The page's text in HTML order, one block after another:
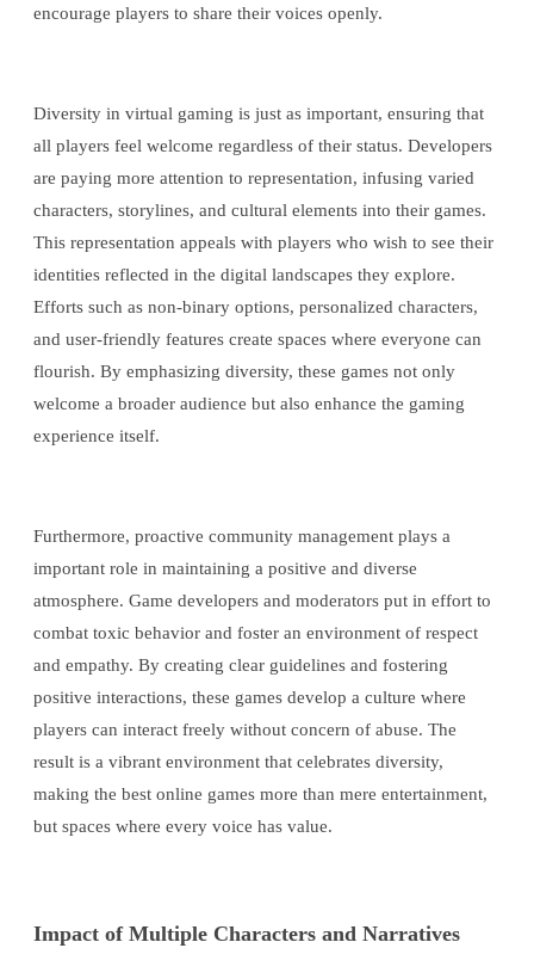
encourage players to share their voices openly.
Diversity in virtual gaming is just as important, ensuring that
all players feel welcome regardless of their status. Developers
are paying more attention to representation, infusing varied
characters, storylines, and cultural elements into their games.
This representation appeals with players who wish to see their
identities reflected in the digital landscapes they explore.
Efforts such as non-binary options, personalized characters,
and user-friendly features create spaces where everyone can
flourish. By emphasizing diversity, these games not only
welcome a broader audience but also enhance the gaming
experience itself.
Furthermore, proactive community management plays a
important role in maintaining a positive and diverse
atmosphere. Game developers and moderators put in effort to
combat toxic behavior and foster an environment of respect
and empathy. By creating clear guidelines and fostering
positive interactions, these games develop a culture where
players can interact freely without concern of abuse. The
result is a vibrant environment that celebrates diversity,
making the best online games more than mere entertainment,
but spaces where every voice has value.
Impact of Multiple Characters and Narratives